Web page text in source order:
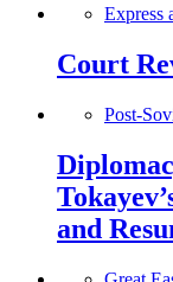
Express
Court
Post-
and